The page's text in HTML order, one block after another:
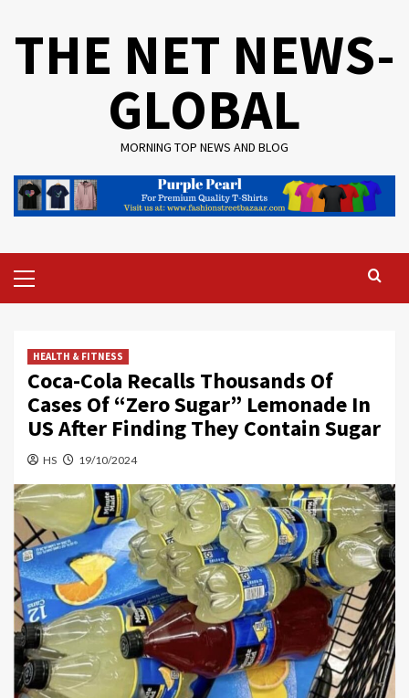
THE NET NEWS-
GLOBAL
MORNING TOP NEWS AND BLOG
Menu
HEALTH & FITNESS
Coca-Cola Recalls Thousands Of
Cases Of “Zero Sugar” Lemonade In
US After Finding They Contain Sugar
HS 19/10/2024